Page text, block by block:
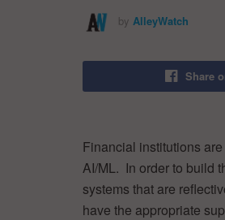
by AlleyWatch
Share
Financial institutions
AI/ML. In order to build
systems that are
have the appropriate